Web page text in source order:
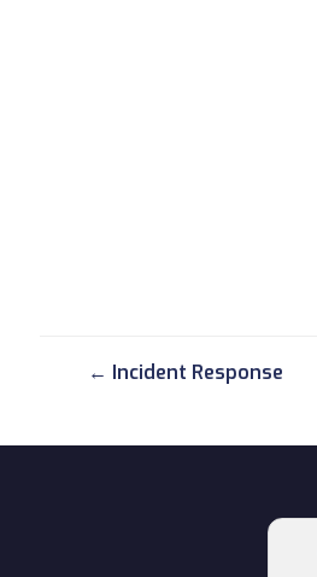
← Incident Response